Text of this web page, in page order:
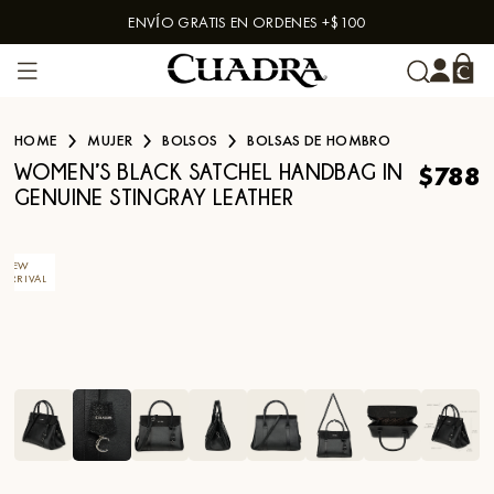
Skip to contentENVÍO GRATIS EN ORDENES +$100
HOME MUJER BOLSOS BOLSAS DE HOMBRO
WOMEN’S BLACK SATCHEL HANDBAG IN
GENUINE STINGRAY LEATHER
$788
NEW
ARRIVAL